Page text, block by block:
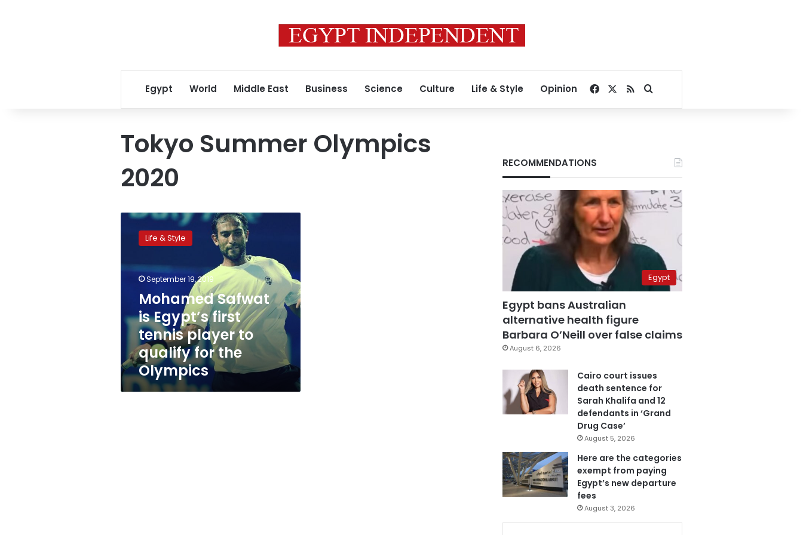
Egypt World Middle East Business Science Culture Life & Style Opinion Facebook
RSSSearch for
Tokyo Summer Olympics
2020
Mohamed
Safwat
first
tennis
player
qualify
Olympics
Life & Style
September 19, 2019
Mohamed Safwat
is Egypt’s first
tennis player to
qualify for the
Olympics
RECOMMENDATIONS
Egypt
Egypt bans Australian
alternative health figure
Barbara O’Neill over false claims
August 6, 2026
Cairo court issues
death sentence for
Sarah Khalifa and 12
defendants in ‘Grand
Drug Case’
August 5, 2026
Here are the categories
exempt from paying
Egypt’s new departure
fees
August 3, 2026